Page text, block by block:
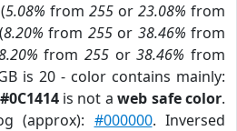
5.08% from 255 or 23.08% from
8.20% from 255or 38.46% from
from 255or38.46% from
is 20 - color contains mainly:
is not aweb safe color.
(approx): #000000. Inversed